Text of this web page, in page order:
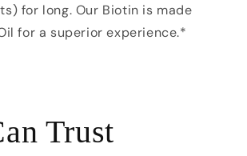
for long. Our Biotin is made
for a superior experience.*
Trust